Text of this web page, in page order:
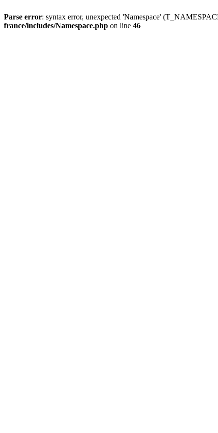
Parse error: syntax error, unexpected 'Namespace'
france/includes/Namespace.php on line 46